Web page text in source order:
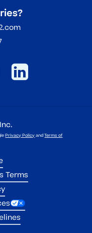
Privacy PolicyandTerms of
Terms